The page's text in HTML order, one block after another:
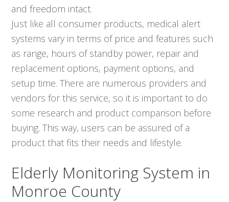
and freedom intact.
Just like all consumer products, medical alert
systems vary in terms of price and features such
as range, hours of standby power, repair and
replacement options, payment options, and
setup time. There are numerous providers and
vendors for this service, so it is important to do
some research and product comparison before
buying. This way, users can be assured of a
product that fits their needs and lifestyle.
Elderly Monitoring System in
Monroe County